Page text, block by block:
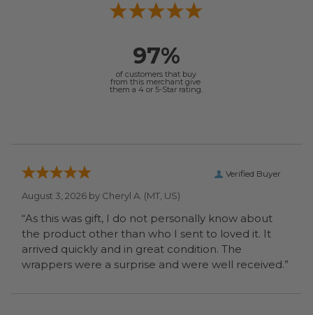
97%
of customers that buy
from this merchant give
them a 4 or 5-Star rating.
Verified Buyer
August 3, 2026 by Cheryl A. (MT, US)
“As this was gift, I do not personally know about
the product other than who I sent to loved it. It
arrived quickly and in great condition. The
wrappers were a surprise and were well received.”